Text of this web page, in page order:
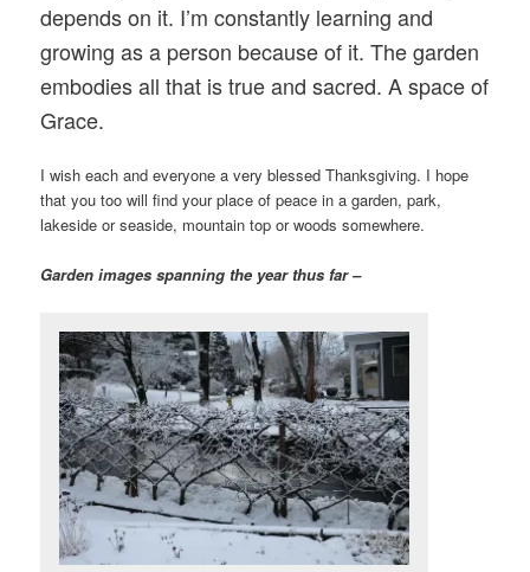
depends on it. I’m constantly learning and
growing as a person because of it. The garden
embodies all that is true and sacred. A space of
Grace.
I wish each and everyone a very blessed Thanksgiving. I hope
that you too will find your place of peace in a garden, park,
lakeside or seaside, mountain top or woods somewhere.
Garden images spanning the year thus far –